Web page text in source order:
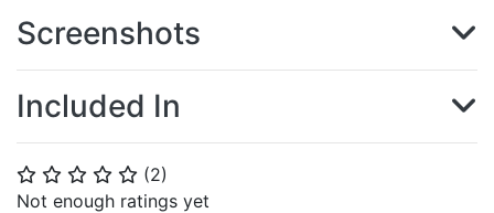
⭐ ⭐ ⭐ ⭐ ⭐ (2)
Not enough ratings yet
Screenshots
Included In